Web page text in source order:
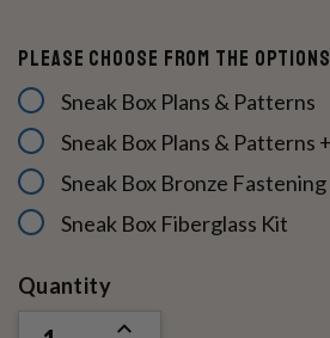
Please Choose From The
Sneak Box Plans & Patterns
Sneak Box Plans & Patterns
Sneak Box Bronze
Sneak Box Fiberglass Kit
Current
Quantity
INCREASE